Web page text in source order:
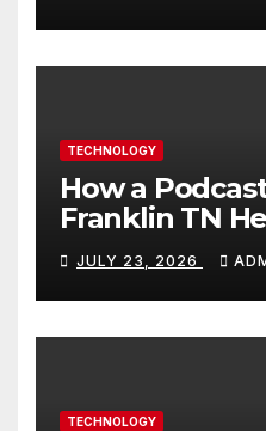
TECHNOLOGY
How a
Franklin TN
Better
JULY 23, 2026
TECHNOLOGY